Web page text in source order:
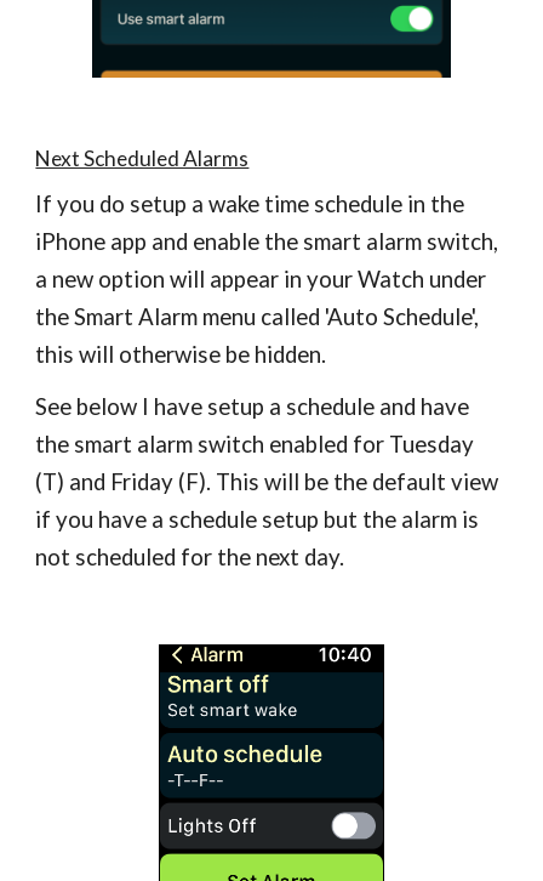
Next Scheduled Alarms
If you do setup a wake time schedule in the
iPhone app and enable the smart alarm switch,
a new option will appear in your Watch under
the Smart Alarm menu called 'Auto Schedule',
this will otherwise be hidden.
See below I have setup a schedule and have
the smart alarm switch enabled for Tuesday
(T) and Friday (F). This will be the default view
if you have a schedule setup but the alarm is
not scheduled for the next day.